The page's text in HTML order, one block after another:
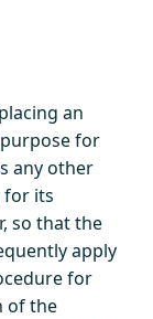
an
for
any other
for its
so that the
apply
for
of the